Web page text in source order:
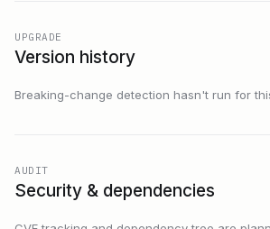
UPGRADE
Version history
Breaking-change detection hasn't run for
AUDIT
Security & dependencies